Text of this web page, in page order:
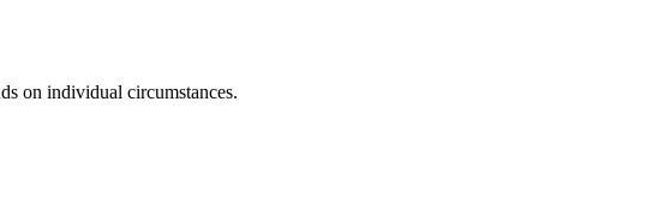
on individual circumstances.